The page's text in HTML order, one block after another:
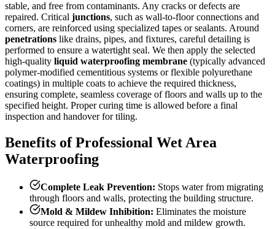
stable, and free from contaminants. Any cracks or defects are
repaired. Critical junctions, such as wall-to-floor connections and
corners, are reinforced using specialized tapes or sealants. Around
penetrations like drains, pipes, and fixtures, careful detailing is
performed to ensure a watertight seal. We then apply the selected
high-quality liquid waterproofing membrane (typically advanced
polymer-modified cementitious systems or flexible polyurethane
coatings) in multiple coats to achieve the required thickness,
ensuring complete, seamless coverage of floors and walls up to the
specified height. Proper curing time is allowed before a final
inspection and handover for tiling.
Benefits of Professional Wet Area
Waterproofing
Complete Leak Prevention: Stops water from migrating
through floors and walls, protecting the building structure.
Mold & Mildew Inhibition: Eliminates the moisture
source required for unhealthy mold and mildew growth.